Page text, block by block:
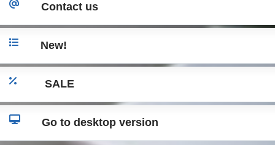
Contact us
New!
SALE
Go to desktop version